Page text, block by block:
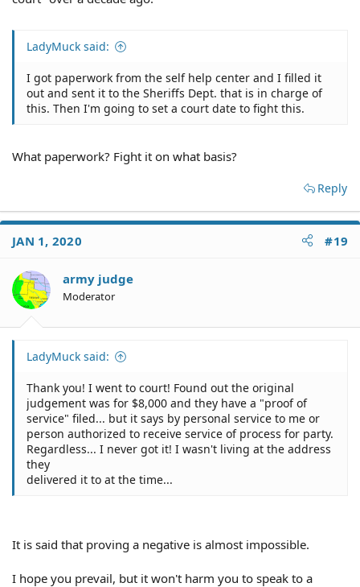
LadyMuck said:
I got paperwork from the self help center and I filled it
out and sent it to the Sheriffs Dept. that is in charge of
this. Then I'm going to set a court date to fight this.
What paperwork? Fight it on what basis?
Reply
JAN 1, 2020 #19
army judge
Moderator
LadyMuck said:
Thank you! I went to court! Found out the original
judgement was for $8,000 and they have a "proof of
service" filed... but it says by personal service to me or
person authorized to receive service of process for party.
Regardless... I never got it! I wasn't living at the address
they
delivered it to at the time...
It is said that proving a negative is almost impossible.
I hope you prevail, but it won't harm you to speak to a